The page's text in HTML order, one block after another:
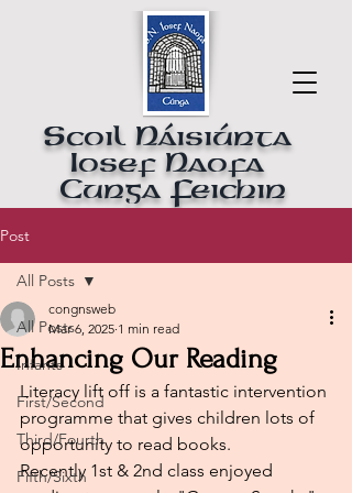
Scoil Náisiúnta
Iosef Naofa
Cunga Feichin
Post
All Posts
Infants
First/Second
Third/Fourth
Fifth/Sixth
All Posts
Enhancing Our Reading
congnsweb
Mar 6, 2025 1 min read
Literacy lift off is a fantastic intervention
programme that gives children lots of
opportunity to read books.
Recently 1st & 2nd class enjoyed